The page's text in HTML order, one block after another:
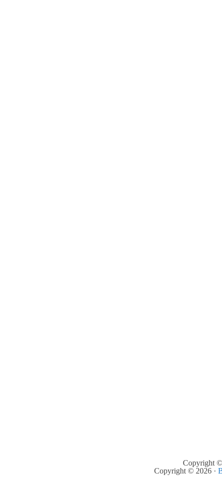
Copyright
Copyright © 2026 ·